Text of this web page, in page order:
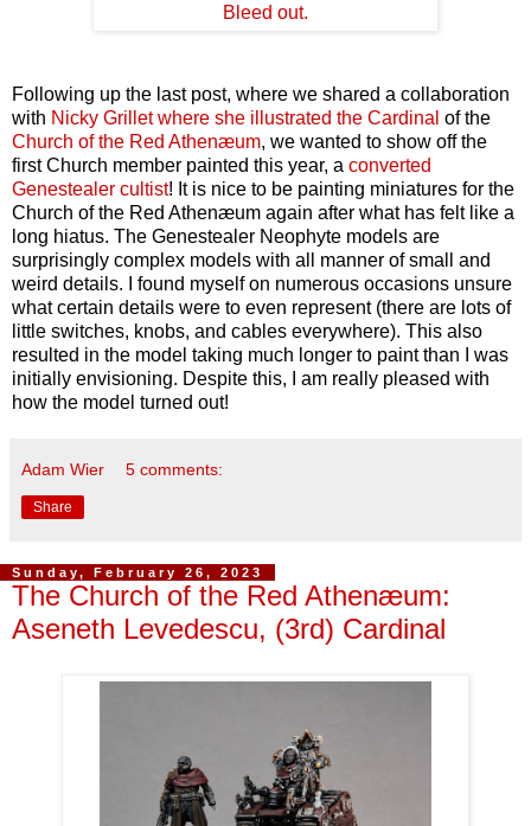
Bleed out.
Following up the last post, where we shared a collaboration
with Nicky Grillet where she illustrated the Cardinal of the
Church of the Red Athenæum, we wanted to show off the
first Church member painted this year, a converted
Genestealer cultist! It is nice to be painting miniatures for the
Church of the Red Athenæum again after what has felt like a
long hiatus. The Genestealer Neophyte models are
surprisingly complex models with all manner of small and
weird details. I found myself on numerous occasions unsure
what certain details were to even represent (there are lots of
little switches, knobs, and cables everywhere). This also
resulted in the model taking much longer to paint than I was
initially envisioning. Despite this, I am really pleased with
how the model turned out!
Adam Wier 5 comments:
Share
Sunday, February 26, 2023
The Church of the Red Athenæum:
Aseneth Levedescu, (3rd) Cardinal